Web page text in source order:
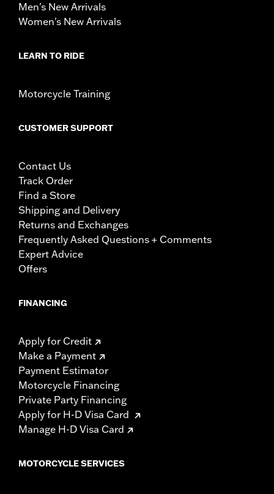
Men's New Arrivals
Women's New Arrivals
LEARN TO RIDE
Motorcycle Training
CUSTOMER SUPPORT
Contact Us
Track Order
Find a Store
Shipping and Delivery
Returns and Exchanges
Frequently Asked Questions + Comments
Expert Advice
Offers
FINANCING
Apply for Credit
Make a Payment
Payment Estimator
Motorcycle Financing
Private Party Financing
Apply for H-D Visa Card
Manage H-D Visa Card
MOTORCYCLE SERVICES